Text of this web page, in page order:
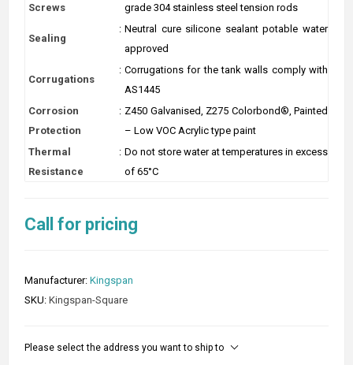
Screws
grade 304 stainless steel tension rods
Sealing
: Neutral cure silicone sealant potable water
approved
Corrugations
: Corrugations for the tank walls comply with
AS1445
Corrosion
Protection
: Z450 Galvanised, Z275 Colorbond®, Painted
– Low VOC Acrylic type paint
Thermal
Resistance
: Do not store water at temperatures in excess
of 65°C
Call for pricing
Manufacturer: Kingspan
SKU: Kingspan-Square
Please select the address you want to ship to